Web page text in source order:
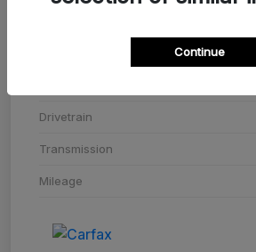
Drivetrain
Transmission
Mileage
Continue